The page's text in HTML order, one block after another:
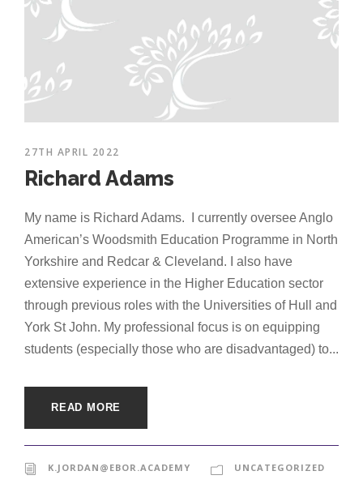
27TH APRIL 2022
Richard Adams
My name is Richard Adams. I currently oversee Anglo
American’s Woodsmith Education Programme in North
Yorkshire and Redcar & Cleveland. I also have
extensive experience in the Higher Education sector
through previous roles with the Universities of Hull and
York St John. My professional focus is on equipping
students (especially those who are disadvantaged) to...
READ MORE
K.JORDAN@EBOR.ACADEMY UNCATEGORIZED